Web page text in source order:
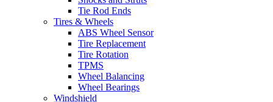
Tie Rod Ends
Tires & Wheels
ABS Wheel Sensor
Tire Replacement
Tire Rotation
TPMS
Wheel Balancing
Wheel Bearings
Windshield